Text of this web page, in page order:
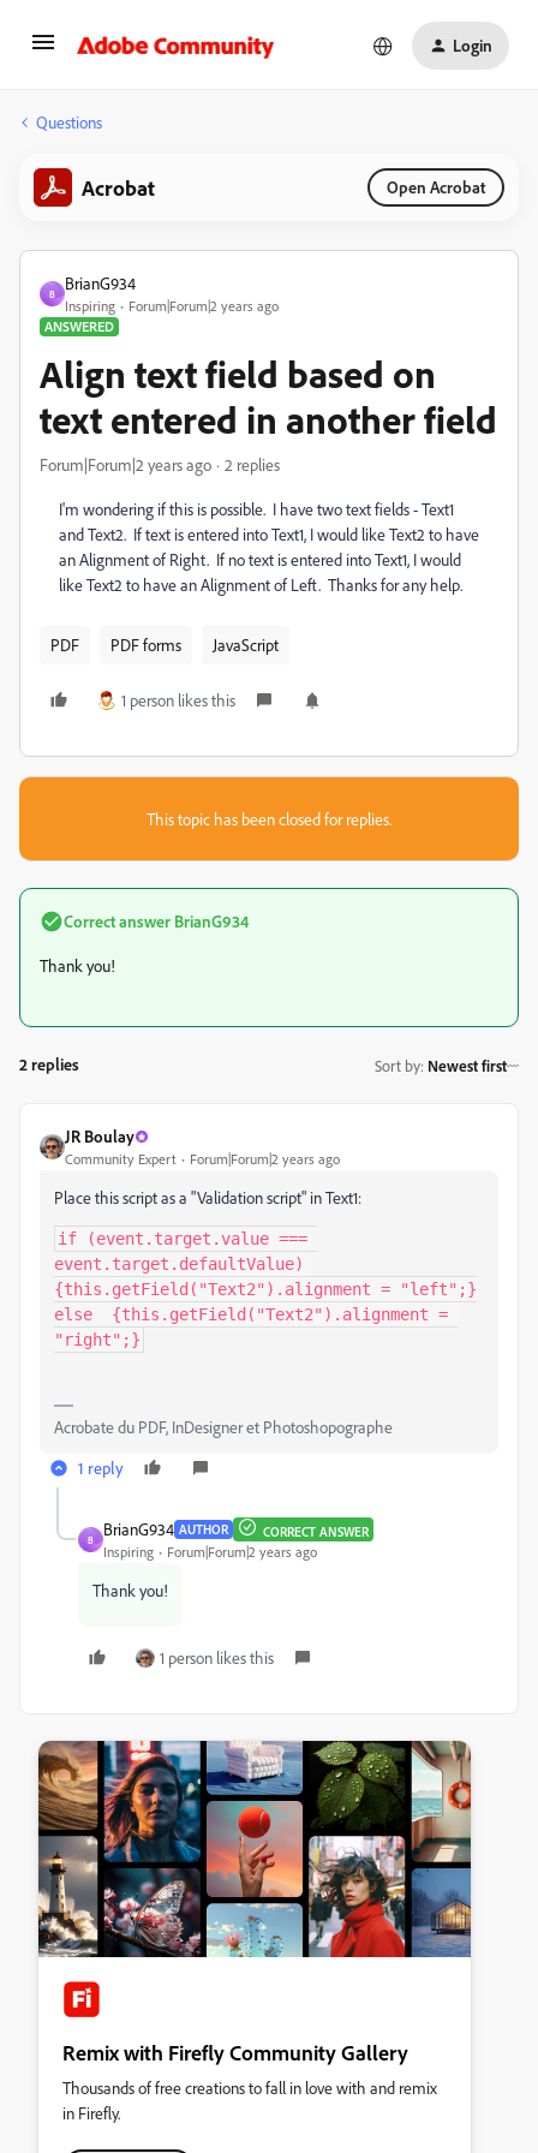
Login
Questions
Acrobat Open Acrobat
B
BrianG934
Inspiring
Forum|Forum|2 years ago
ANSWERED
Align text field based on
text entered in another field
Forum|Forum|2 years ago 2 replies
I'm wondering if this is possible. I have two text fields - Text1
and Text2. If text is entered into Text1, I would like Text2 to have
an Alignment of Right. If no text is entered into Text1, I would
like Text2 to have an Alignment of Left. Thanks for any help.
PDF PDF forms JavaScript
1 person likes this
This topic has been closed for replies.
Correct answer BrianG934
Thank you!
2 replies Sort by: Newest first
JR Boulay
Community Expert Forum|Forum|2 years ago
Place this script as a "Validation script" in Text1:
if (event.target.value ===
event.target.defaultValue)
{this.getField("Text2").alignment = "left";}
else  {this.getField("Text2").alignment =
"right";}
Acrobate du PDF, InDesigner et Photoshopographe
1 reply
B
BrianG934 AUTHOR CORRECT ANSWER
Inspiring Forum|Forum|2 years ago
Thank you!
1 person likes this
Remix with Firefly Community Gallery
Thousands of free creations to fall in love with and remix
in Firefly.